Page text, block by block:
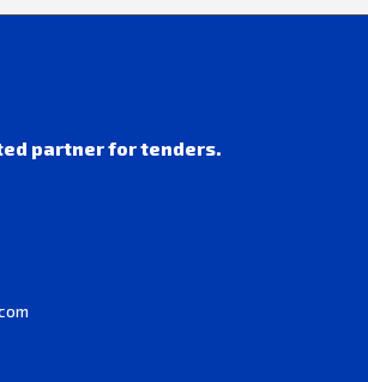
partner for tenders.